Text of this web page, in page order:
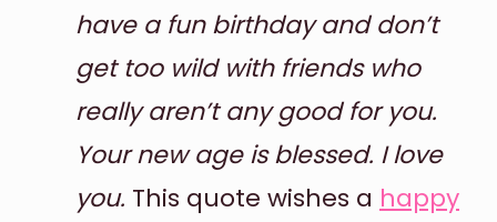
have a fun birthday and don’t
get too wild with friends who
really aren’t any good for you.
Your new age is blessed. I love
you. This quote wishes a happy